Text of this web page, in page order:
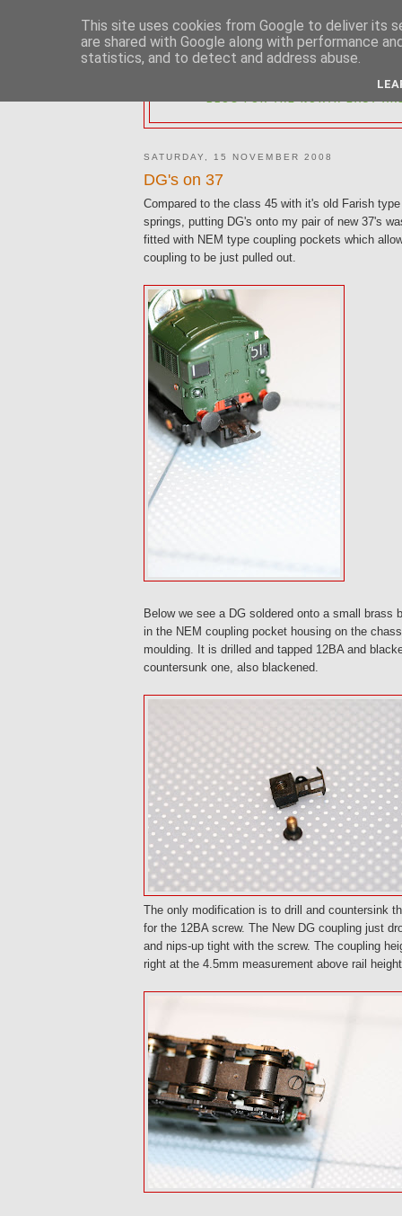
2MM NORTH
SATURDAY, 15 NOVEMBER 2008
DG's on 37
Compared to the class 45 with it's old Farish
springs, putting DG's onto my pair of new 37's
fitted with NEM type coupling pockets which
coupling to be just pulled out.
Below we see a DG soldered onto a small brass
in the NEM coupling pocket housing on the
moulding. It is drilled and tapped 12BA and
countersunk one, also blackened.
The only modification is to drill and countersink
for the 12BA screw. The New DG coupling just
and nips-up tight with the screw. The coupling
right at the 4.5mm measurement above rail
This site uses cookies from Google to deliver its
are shared with Google along with performance
statistics, and to detect and address abuse.